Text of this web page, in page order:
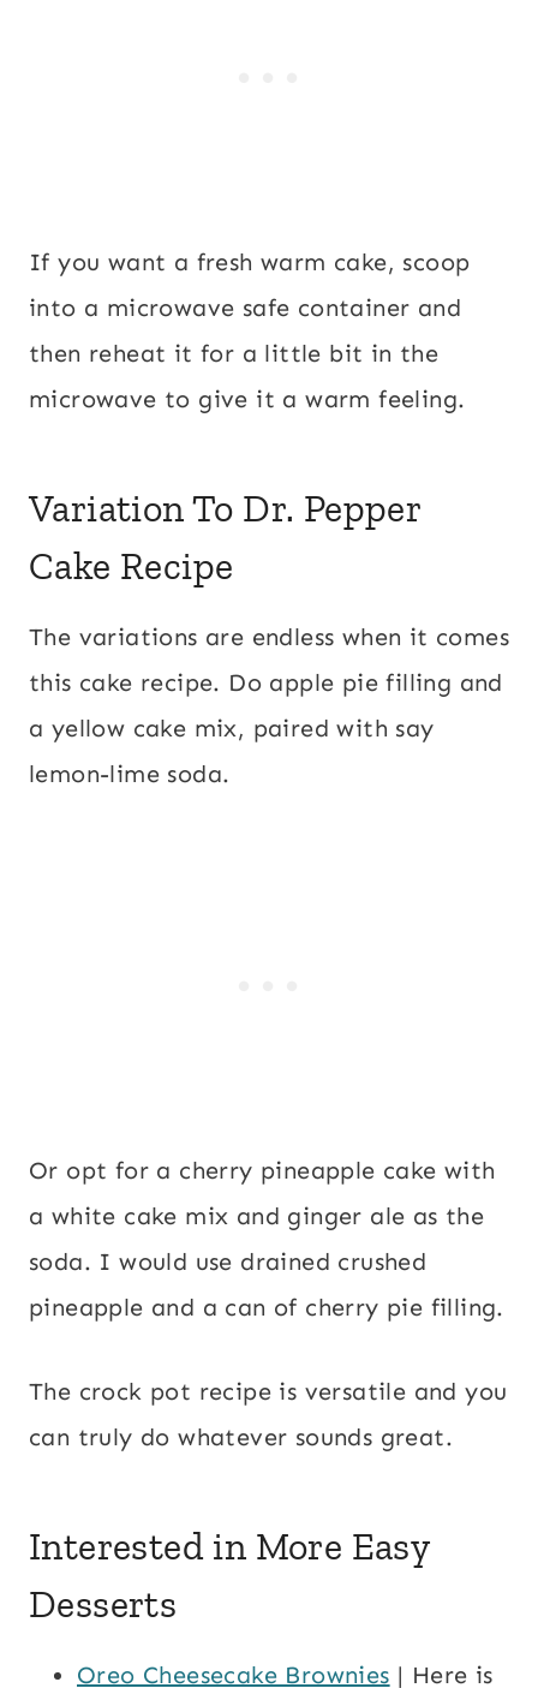
If you want a fresh warm cake, scoop
into a microwave safe container and
then reheat it for a little bit in the
microwave to give it a warm feeling.
Variation To Dr. Pepper
Cake Recipe
The variations are endless when it comes
this cake recipe. Do apple pie filling and
a yellow cake mix, paired with say
lemon-lime soda.
Or opt for a cherry pineapple cake with
a white cake mix and ginger ale as the
soda. I would use drained crushed
pineapple and a can of cherry pie filling.
The crock pot recipe is versatile and you
can truly do whatever sounds great.
Interested in More Easy
Desserts
Oreo Cheesecake Brownies | Here is